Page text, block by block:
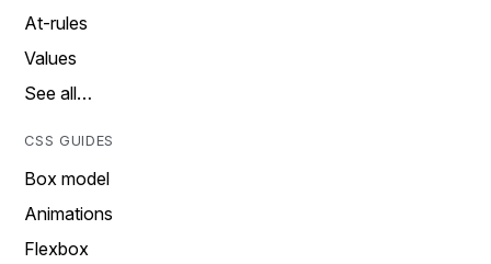
At-rules
Values
See all…
CSS GUIDES
Box model
Animations
Flexbox